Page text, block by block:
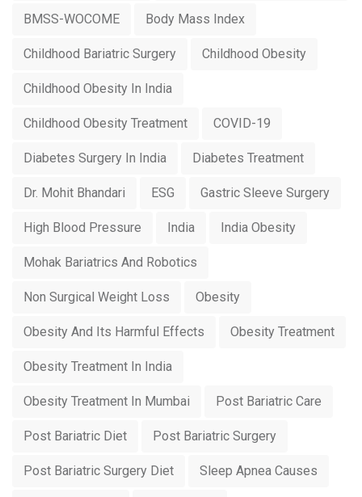
BMSS-WOCOME Body Mass Index
Childhood Bariatric Surgery Childhood Obesity
Childhood Obesity In India
Childhood Obesity Treatment COVID-19
Diabetes Surgery In India Diabetes Treatment
Dr. Mohit Bhandari ESG Gastric Sleeve Surgery
High Blood Pressure India India Obesity
Mohak Bariatrics And Robotics
Non Surgical Weight Loss Obesity
Obesity And Its Harmful Effects Obesity Treatment
Obesity Treatment In India
Obesity Treatment In Mumbai Post Bariatric Care
Post Bariatric Diet Post Bariatric Surgery
Post Bariatric Surgery Diet Sleep Apnea Causes